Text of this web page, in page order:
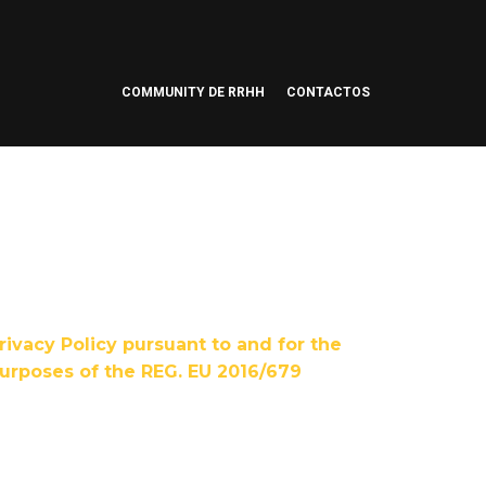
COMMUNITY DE RRHH CONTACTOS
Policy pursuant to and for the
of the REG. EU 2016/679